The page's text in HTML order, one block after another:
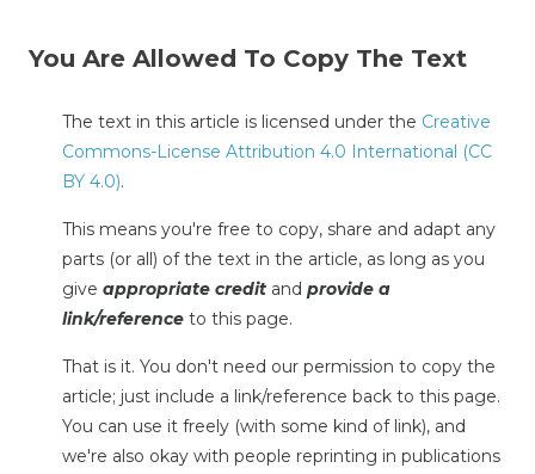
You Are Allowed To Copy The Text
The text in this article is licensed under the Creative
Commons-License Attribution 4.0 International (CC
BY 4.0).
This means you're free to copy, share and adapt any
parts (or all) of the text in the article, as long as you
give appropriate credit and provide a
link/reference to this page.
That is it. You don't need our permission to copy the
article; just include a link/reference back to this page.
You can use it freely (with some kind of link), and
we're also okay with people reprinting in publications